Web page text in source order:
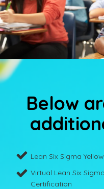
Below
Lean Six Sigma
Virtual Lean Six
Certification